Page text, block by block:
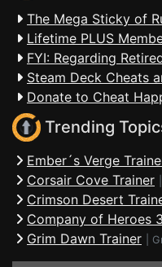
The Mega Sticky of
Lifetime PLUS
FYI: Regarding
Steam Deck Cheats
Donate to Cheat
Trending
Ember´s Verge
Corsair Cove Trainer
Crimson Desert
Company of Heroes
Grim Dawn Trainer